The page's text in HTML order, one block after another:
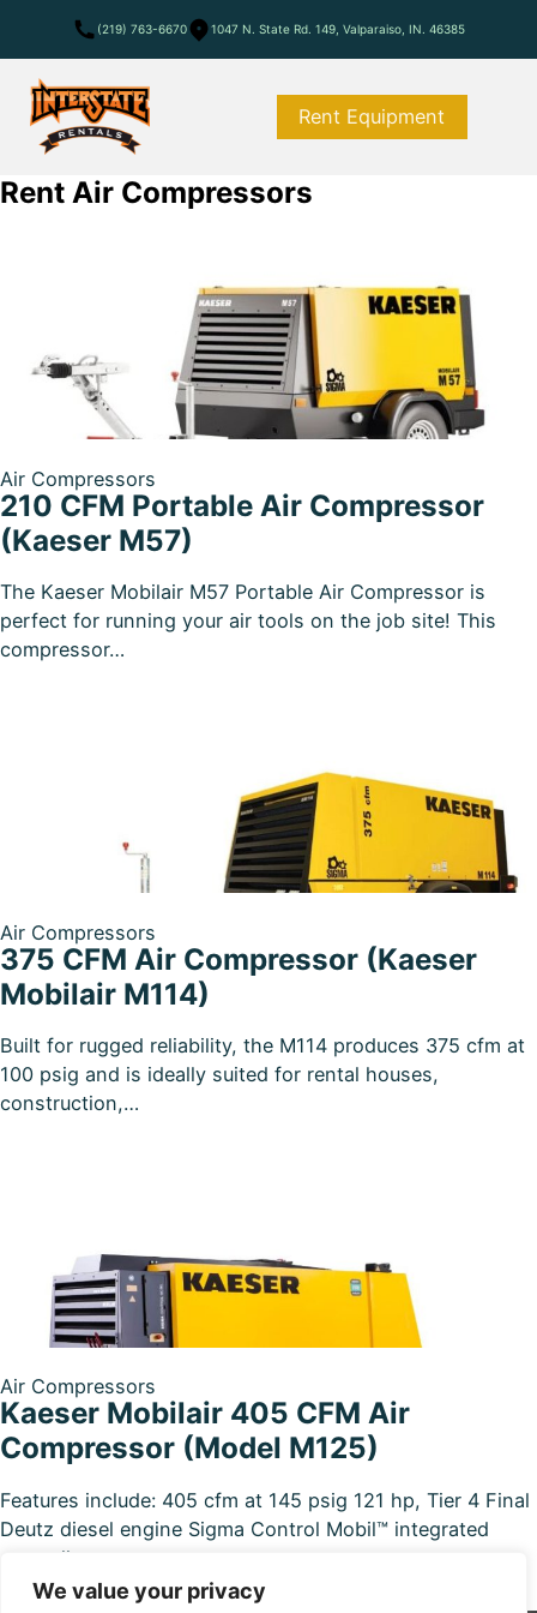
We value your privacy
(219) 763-6670 1047 N. State Rd. 149, Valparaiso, IN. 46385
Rent Equipment
Rent Air Compressors
210 CFM Portable Air Compressor
(Kaeser M57)
Air Compressors
The Kaeser Mobilair M57 Portable Air Compressor is
perfect for running your air tools on the job site! This
compressor…
375 CFM Air Compressor (Kaeser
Mobilair M114)
Air Compressors
Built for rugged reliability, the M114 produces 375 cfm at
100 psig and is ideally suited for rental houses,
construction,…
Kaeser Mobilair 405 CFM Air
Compressor (Model M125)
Air Compressors
Features include: 405 cfm at 145 psig 121 hp, Tier 4 Final
Deutz diesel engine Sigma Control Mobil™ integrated
controller…